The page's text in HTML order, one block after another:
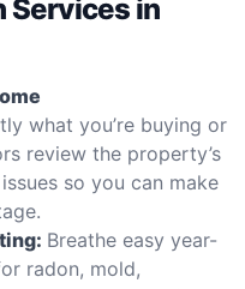
Services in
what you’re buying or
review the property’s
so you can make
Breathe easy year-
radon, mold,